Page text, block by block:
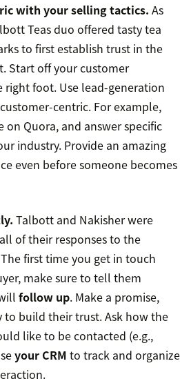
with your selling tactics. As
Teas duo offered tasty tea
to first establish trust in the
Start off your customer
foot. Use lead-generation
centric. For example,
on Quora, and answer specific
industry. Provide an amazing
even before someone becomes
Talbott and Nakisher were
of their responses to the
The first time you get in touch
make sure to tell them
follow up. Make a promise,
to build their trust. Ask how the
like to be contacted (e.g.,
your CRM to track and organize